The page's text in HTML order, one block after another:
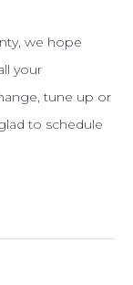
we hope
your
tune up or
to schedule